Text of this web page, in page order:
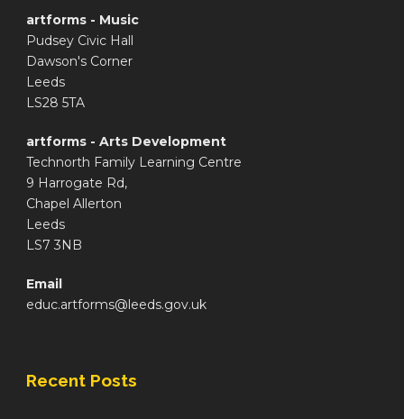
artforms - Music
Pudsey Civic Hall
Dawson's Corner
Leeds
LS28 5TA
artforms - Arts Development
Technorth Family Learning Centre
9 Harrogate Rd,
Chapel Allerton
Leeds
LS7 3NB
Email
educ.artforms@leeds.gov.uk
Recent Posts